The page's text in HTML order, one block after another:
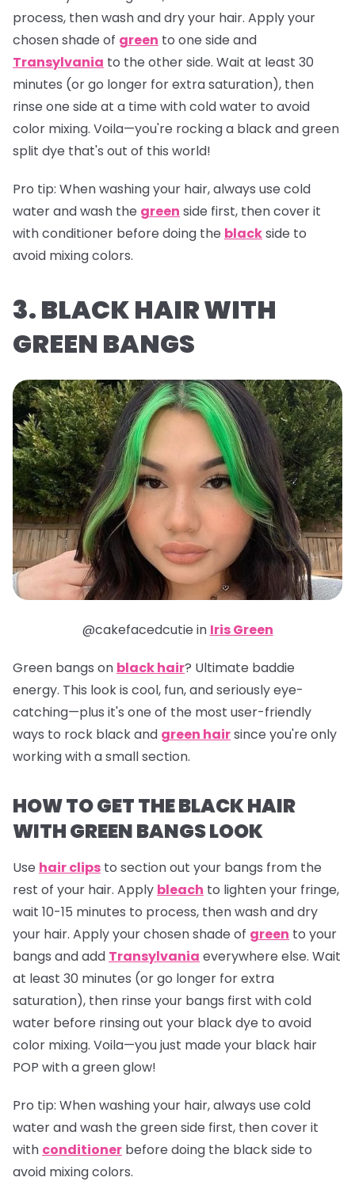
process, then wash and dry your hair. Apply your
chosen shade of green to one side and
Transylvania to the other side. Wait at least 30
minutes (or go longer for extra saturation), then
rinse one side at a time with cold water to avoid
color mixing. Voila—you're rocking a black and green
split dye that's out of this world!
Pro tip: When washing your hair, always use cold
water and wash the green side first, then cover it
with conditioner before doing the blackside to
avoid mixing colors.
3. BLACK HAIR WITH
GREEN BANGS
@cakefacedcutie in Iris Green
Green bangs on black hair? Ultimate baddie
energy. This look is cool, fun, and seriously eye-
catching—plus it's one of the most user-friendly
ways to rock black and green hairsince you're only
working with a small section.
HOW TO GET THE BLACK HAIR
WITH GREEN BANGS LOOK
Use hair clips to section out your bangs from the
rest of your hair. Apply bleach to lighten your fringe,
wait 10-15 minutes to process, then wash and dry
your hair. Apply your chosen shade of green to your
bangs and add Transylvania everywhere else. Wait
at least 30 minutes (or go longer for extra
saturation), then rinse your bangs first with cold
water before rinsing out your black dye to avoid
color mixing. Voila—you just made your black hair
POP with a green glow!
Pro tip: When washing your hair, always use cold
water and wash the green side first, then cover it
with conditioner before doing the black side to
avoid mixing colors.